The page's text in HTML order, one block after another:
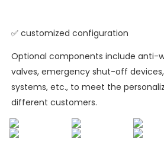
✅ customized configuration
Optional components include anti-
valves, emergency shut-off devices,
systems, etc., to meet the
different customers.